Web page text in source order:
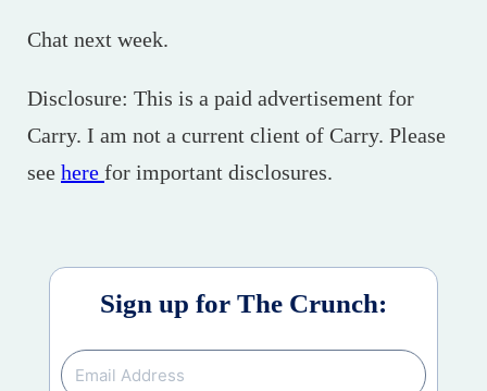
Chat next week.
Disclosure: This is a paid advertisement for
Carry. I am not a current client of Carry. Please
see here for important disclosures.
Sign up for The Crunch: